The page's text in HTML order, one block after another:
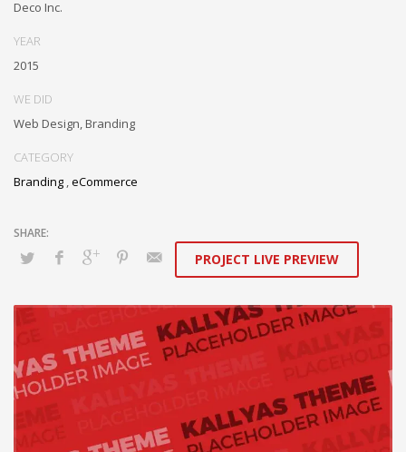
Deco Inc.
YEAR
2015
WE DID
Web Design, Branding
CATEGORY
Branding ,eCommerce
PROJECT LIVE PREVIEW